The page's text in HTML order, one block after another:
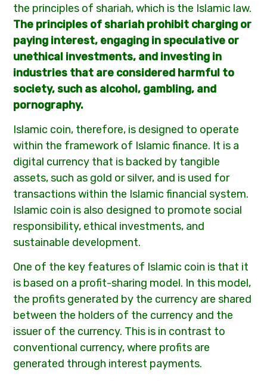
the principles of shariah, which is the Islamic law.
The principles of shariah prohibit charging or
paying interest, engaging in speculative or
unethical investments, and investing in
industries that are considered harmful to
society, such as alcohol, gambling, and
pornography.
Islamic coin, therefore, is designed to operate
within the framework of Islamic finance. It is a
digital currency that is backed by tangible
assets, such as gold or silver, and is used for
transactions within the Islamic financial system.
Islamic coin is also designed to promote social
responsibility, ethical investments, and
sustainable development.
One of the key features of Islamic coin is that it
is based on a profit-sharing model. In this model,
the profits generated by the currency are shared
between the holders of the currency and the
issuer of the currency. This is in contrast to
conventional currency, where profits are
generated through interest payments.